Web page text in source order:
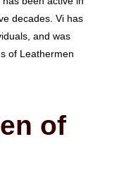
decades. Vi has
and was
of Leathermen
of